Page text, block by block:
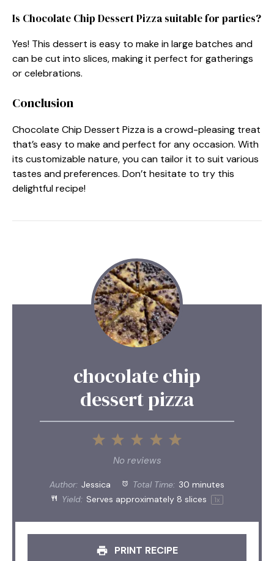
Is Chocolate Chip Dessert Pizza suitable for parties?
Yes! This dessert is easy to make in large batches and
can be cut into slices, making it perfect for gatherings
or celebrations.
Conclusion
Chocolate Chip Dessert Pizza is a crowd-pleasing treat
that’s easy to make and perfect for any occasion. With
its customizable nature, you can tailor it to suit various
tastes and preferences. Don’t hesitate to try this
delightful recipe!
chocolate chip
dessert pizza
5
4
3
Stars
2
Stars
1
Star
No reviews
Author: Jessica Total Time: 30 minutes
Yield: Serves approximately 8 slices 1x
PRINT RECIPE